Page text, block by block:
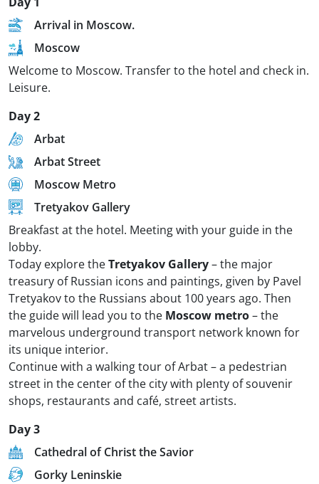
Arrival in Moscow.
Moscow
Welcome to Moscow. Transfer to the hotel and check in.
Leisure.
Day 2
Arbat
Arbat Street
Moscow Metro
Tretyakov Gallery
Breakfast at the hotel. Meeting with your guide in the
lobby.
Today explore theTretyakov Gallery– the major
treasury of Russian icons and paintings, given by Pavel
Tretyakov to the Russians about 100 years ago. Then
the guide will lead you to the Moscow metro– the
marvelous underground transport network known for
its unique interior.
Continue with a walking tour of Arbat – a pedestrian
street in the center of the city with plenty of souvenir
shops, restaurants and café, street artists.
Day 3
Cathedral of Christ the Savior
Gorky Leninskie